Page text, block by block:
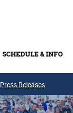
SCHEDULE & INFO
Press Releases